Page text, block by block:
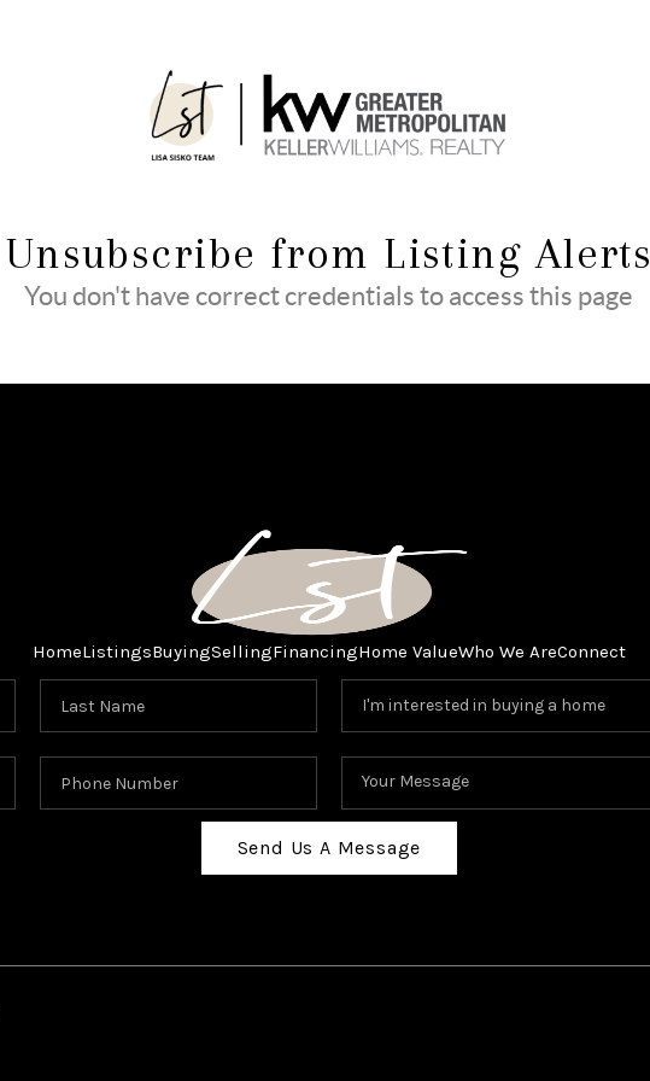
Unsubscribe from Listing Alerts
You don't have correct credentials to access this page
HomeListingsBuyingSellingFinancingHome ValueWho We AreConnect
Send Us A Message